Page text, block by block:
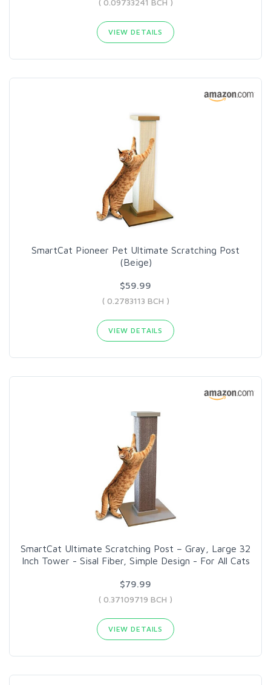
( 0.09733241 BCH )
VIEW DETAILS
SmartCat Pioneer Pet Ultimate Scratching Post
(Beige)
$59.99
( 0.2783113 BCH )
VIEW DETAILS
SmartCat Ultimate Scratching Post – Gray, Large 32
Inch Tower - Sisal Fiber, Simple Design - For All Cats
$79.99
( 0.37109719 BCH )
VIEW DETAILS